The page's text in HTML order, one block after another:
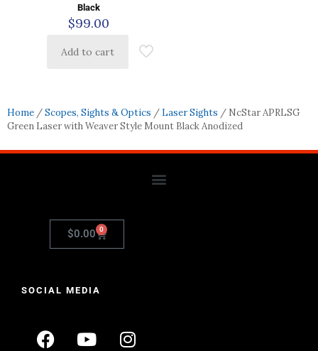
Black
$99.00
Add to cart
Home /Scopes, Sights & Optics / Laser Sights / NcStar APRLSG
Green Laser with Weaver Style Mount Black Anodized
$0.00 0
SOCIAL MEDIA